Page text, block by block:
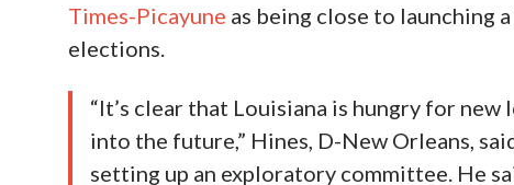
Times-Picayune as being close to launching
elections.
“It’s clear that Louisiana is hungry for
into the future,” Hines, D-New Orleans,
setting up an exploratory committee. He